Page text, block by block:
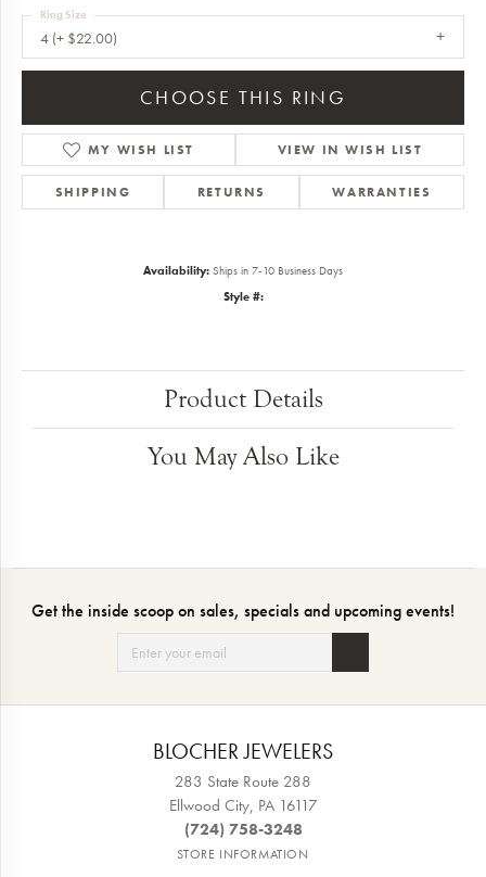
4 (+ $22.00)
Ring Size
CHOOSE THIS RING
MY WISH LIST VIEW IN WISH LIST
SHIPPING RETURNS WARRANTIES
Availability: Ships in 7-10 Business Days
Style #:
Product Details
You May Also Like
Get the inside scoop on sales, specials and upcoming events!
BLOCHER JEWELERS
283 State Route 288
Ellwood City, PA 16117
(724) 758-3248
STORE INFORMATION